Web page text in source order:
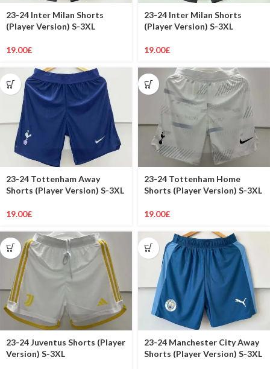
23-24 Inter Milan Shorts
(Player Version) S-3XL
19.00£
23-24 Inter Milan Shorts
(Player Version) S-3XL
19.00£
23-24 Tottenham Away
Shorts (Player Version) S-3XL
19.00£
23-24 Tottenham Home
Shorts (Player Version) S-3XL
19.00£
23-24 Juventus Shorts (Player
Version) S-3XL
23-24 Manchester City Away
Shorts (Player Version) S-3XL